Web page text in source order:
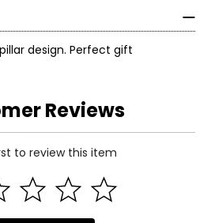
design. Perfect gift
Reviews
to review this item